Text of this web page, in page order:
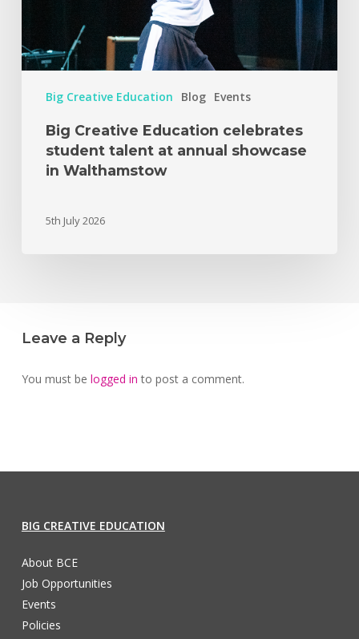
Big Creative Education Blog Events
Big Creative Education celebrates
student talent at annual showcase
in Walthamstow
5th July 2026
Leave a Reply
You must be logged in to post a comment.
BIG CREATIVE EDUCATION
About BCE
Job Opportunities
Events
Policies